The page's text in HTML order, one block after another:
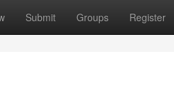
Submit Groups Register